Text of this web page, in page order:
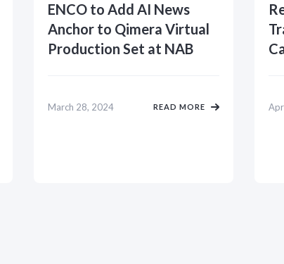
ENCO to Add AI News
Anchor to Qimera Virtual
Production Set at NAB
March 28, 2024 READ MORE